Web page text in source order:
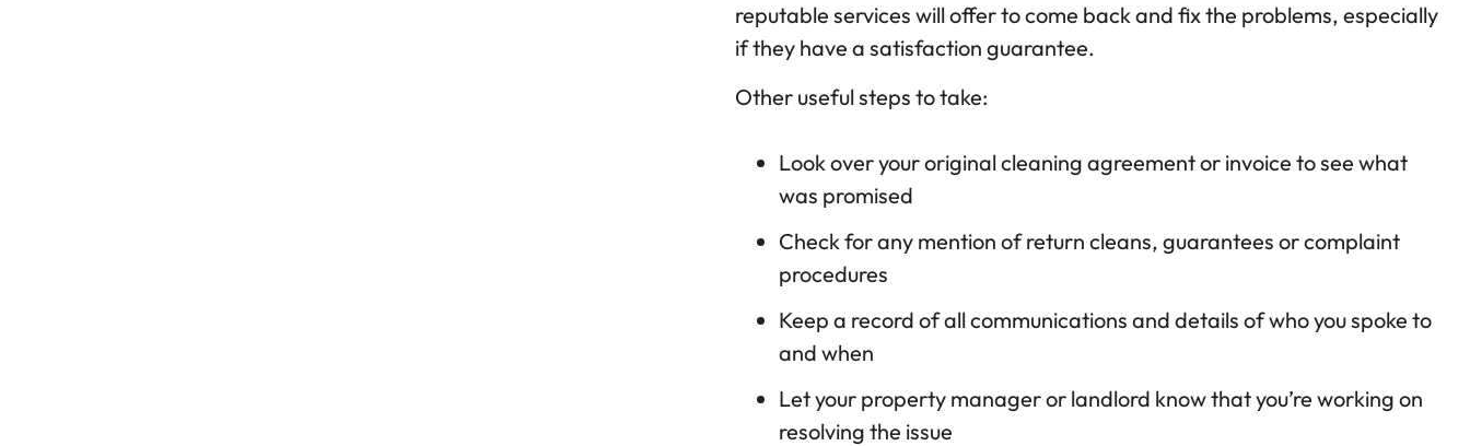
reputable services will offer to come back and fix the problems, especially
if they have a satisfaction guarantee.
Other useful steps to take:
Look over your original cleaning agreement or invoice to see what
was promised
Check for any mention of return cleans, guarantees or complaint
procedures
Keep a record of all communications and details of who you spoke to
and when
Let your property manager or landlord know that you’re working on
resolving the issue